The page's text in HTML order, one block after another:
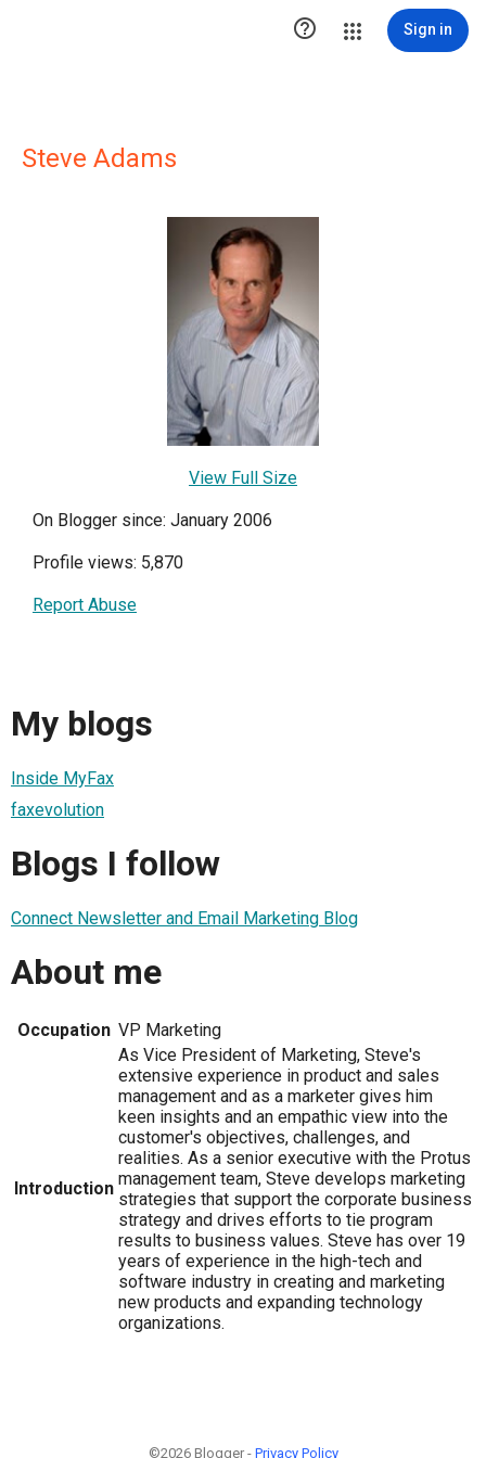
 Sign in
Steve Adams
View Full Size
On Blogger since: January 2006
Profile views: 5,870
Report Abuse
My blogs
Inside MyFax
faxevolution
Blogs I follow
Connect Newsletter and Email Marketing Blog
About me
Occupation VP Marketing
Introduction
As Vice President of Marketing, Steve's
extensive experience in product and sales
management and as a marketer gives him
keen insights and an empathic view into the
customer's objectives, challenges, and
realities. As a senior executive with the Protus
management team, Steve develops marketing
strategies that support the corporate business
strategy and drives efforts to tie program
results to business values. Steve has over 19
years of experience in the high-tech and
software industry in creating and marketing
new products and expanding technology
organizations.
©2026 Blogger - Privacy Policy